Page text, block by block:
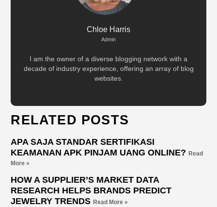
Chloe Harris
Admin
I am the owner of a diverse blogging network with a
decade of industry experience, offering an array of blog
websites.
RELATED POSTS
APA SAJA STANDAR SERTIFIKASI
KEAMANAN APK PINJAM UANG ONLINE?Read
More »
HOW A SUPPLIER’S MARKET DATA
RESEARCH HELPS BRANDS PREDICT
JEWELRY TRENDSRead More »